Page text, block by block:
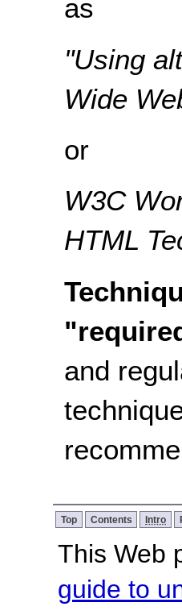
as
"Using
Wide
or
W3C
HTML
and
Top Contents Intro
This Web
guide to